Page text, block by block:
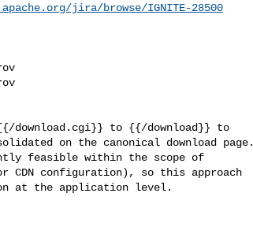
jira/browse/IGNITE-28500
download.cgi}} to {{/download}} to
on the canonical download page.
feasible within the scope of
CDN configuration), so this approach
at the application level.